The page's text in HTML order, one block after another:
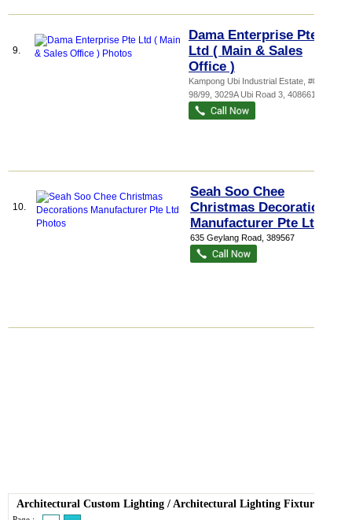
9.
Dama Enterprise Pte
Ltd ( Main & Sales
Office )
Kampong Ubi Industrial Estate , #01-
98/99, 3029A Ubi Road 3 408661
10.
Seah Soo Chee
Christmas Decorations
Manufacturer Pte Ltd
635 Geylang Road 389567
Architectural Custom Lighting / Architectural Lighting Fixture